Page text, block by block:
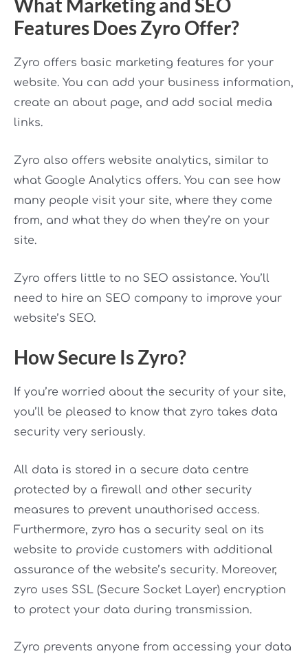
What Marketing and SEO
Features Does Zyro Offer?
Zyro offers basic marketing features for your
website. You can add your business information,
create an about page, and add social media
links.
Zyro also offers website analytics, similar to
what Google Analytics offers. You can see how
many people visit your site, where they come
from, and what they do when they’re on your
site.
Zyro offers little to no SEO assistance. You’ll
need to hire an SEO company to improve your
website’s SEO.
How Secure Is Zyro?
If you’re worried about the security of your site,
you’ll be pleased to know that zyro takes data
security very seriously.
All data is stored in a secure data centre
protected by a firewall and other security
measures to prevent unauthorised access.
Furthermore, zyro has a security seal on its
website to provide customers with additional
assurance of the website’s security. Moreover,
zyro uses SSL (Secure Socket Layer) encryption
to protect your data during transmission.
Zyro prevents anyone from accessing your data